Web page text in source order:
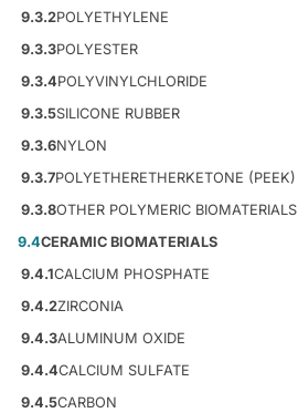
9.3.2POLYETHYLENE
9.3.3POLYESTER
9.3.4POLYVINYLCHLORIDE
9.3.5SILICONE RUBBER
9.3.6NYLON
9.3.7POLYETHERETHERKETONE (PEEK)
9.3.8OTHER POLYMERIC BIOMATERIALS
9.4CERAMIC BIOMATERIALS
9.4.1CALCIUM PHOSPHATE
9.4.2ZIRCONIA
9.4.3ALUMINUM OXIDE
9.4.4CALCIUM SULFATE
9.4.5CARBON